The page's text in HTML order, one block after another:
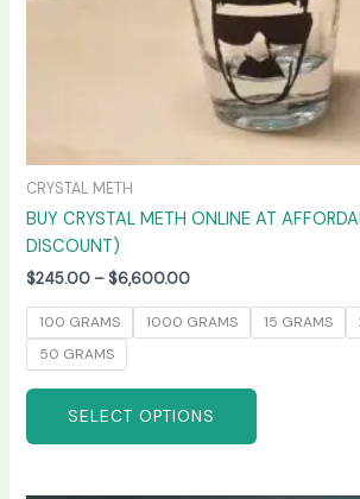
CRYSTAL METH
BUY CRYSTAL METH ONLINE AT
DISCOUNT)
$245.00 – $6,600.00
100 GRAMS 1000 GRAMS 15 GRAMS
50 GRAMS
SELECT OPTIONS
product
page